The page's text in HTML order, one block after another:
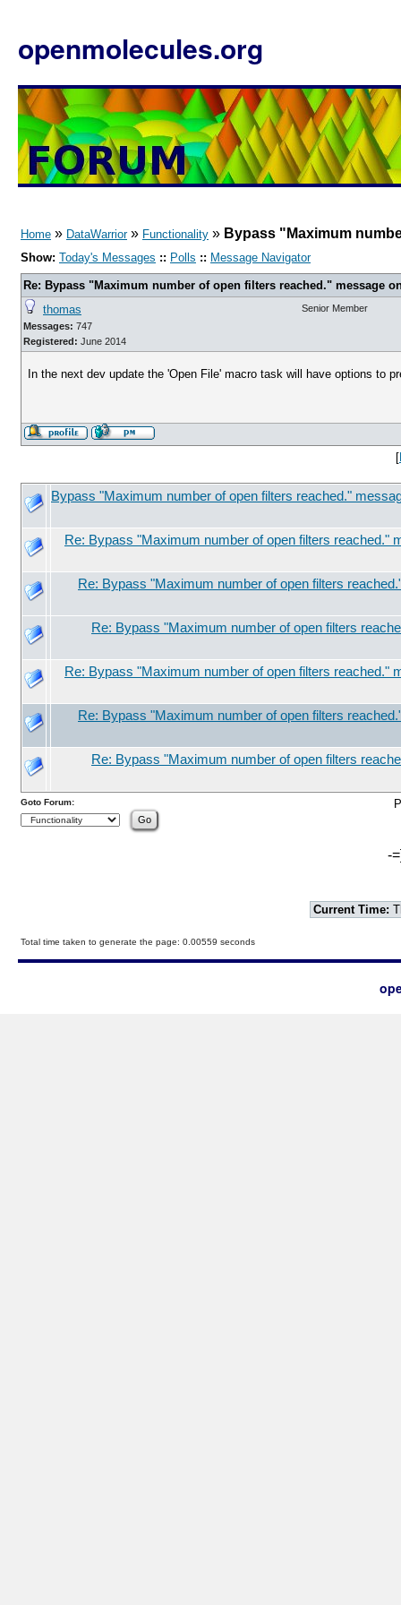
openmolecules.org
Home » DataWarrior» Functionality » Bypass "Maximum
Show: Today's Messages :: Polls :: Message Navigator
Re: Bypass "Maximum number of open filters reached." message
thomas
Messages: 747
Registered: June 2014
Senior Member
In the next dev update the 'Open File' macro task will have options to
[
Bypass "Maximum number of open filters reached."
Re: Bypass "Maximum number of open filters reached."
Re: Bypass "Maximum number of open filters
Re: Bypass "Maximum number of open filters
Re: Bypass "Maximum number of open filters reached."
Re: Bypass "Maximum number of open filters
Re: Bypass "Maximum number of open filters
Goto Forum:
-
Current Time:
Total time taken to generate the page: 0.00559 seconds